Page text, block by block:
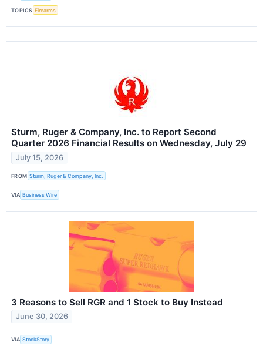
TOPICS Firearms
Sturm, Ruger & Company, Inc. to Report Second
Quarter 2026 Financial Results on Wednesday, July 29
July 15, 2026
FROM Sturm, Ruger & Company, Inc.
VIA Business Wire
3 Reasons to Sell RGR and 1 Stock to Buy Instead
June 30, 2026
VIA StockStory